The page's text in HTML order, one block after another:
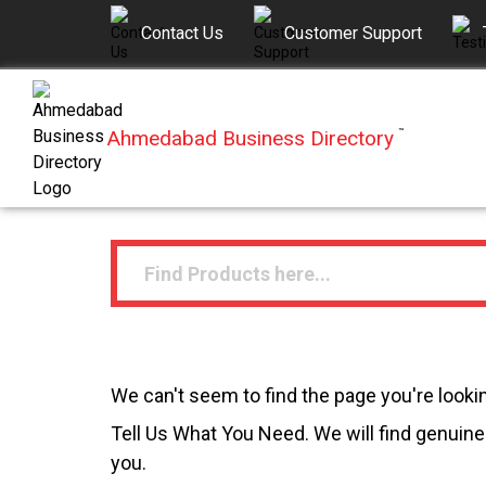
Contact Us Customer Support
Ahmedabad Business Directory ™
We can't seem to find the page you're
Tell Us What You Need. We will find
you.